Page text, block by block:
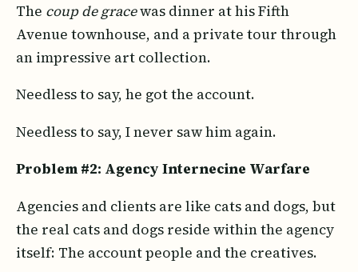
The coup de gracewas dinner at his Fifth
Avenue townhouse, and a private tour through
an impressive art collection.
Needless to say, he got the account.
Needless to say, I never saw him again.
Problem #2: Agency Internecine Warfare
Agencies and clients are like cats and dogs, but
the real cats and dogs reside within the agency
itself: The account people and the creatives.